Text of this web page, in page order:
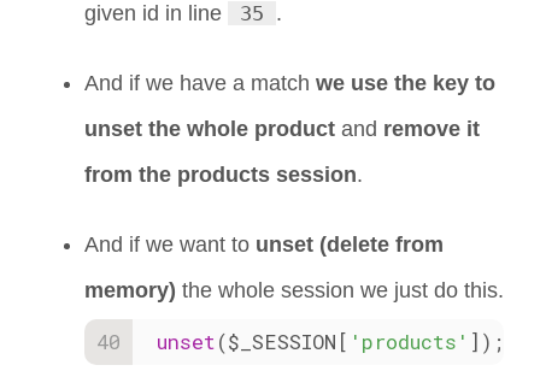
given id in line
35 .
And if we have a match we use the key to
unset the whole product and remove it
from the products session.
And if we want to unset (delete from
memory) the whole session we just do this.
unset($_SESSION[ 'products' ]);